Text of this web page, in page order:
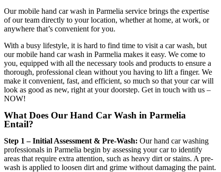
Ourmobile hand car wash in Parmelia service brings the expertise
of our team directly to your location, whether at home, at work, or
anywhere that’s convenient for you.
With a busy lifestyle, it is hard to find time to visit a car wash, but
ourmobile hand car wash in Parmelia makes it easy. We come to
you, equipped with all the necessary tools and products to ensure a
thorough, professional clean without you having to lift a finger. We
make it convenient, fast, and efficient, so much so that your car will
look as good as new, right at your doorstep. Get in touch with us –
NOW!
What Does Our Hand Car Wash in Parmelia
Entail?
Step 1 – Initial Assessment & Pre-Wash: Ourhand car washing
professionals in Parmelia begin by assessing your car to identify
areas that require extra attention, such as heavy dirt or stains. A pre-
wash is applied to loosen dirt and grime without damaging the paint.